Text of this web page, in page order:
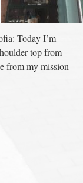
Today I’m
top from
from my mission